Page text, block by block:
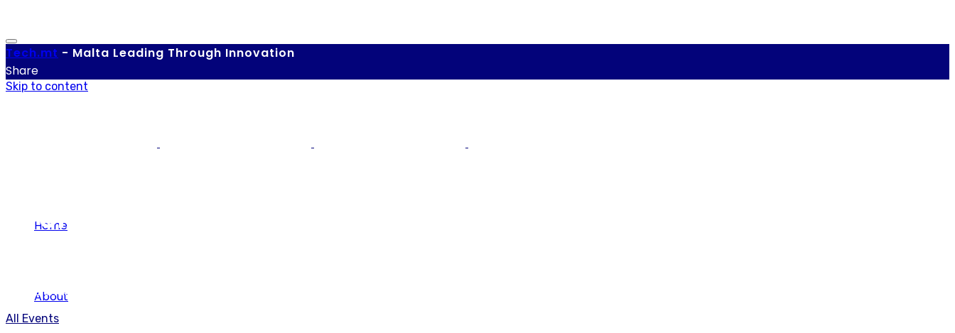
Tech.mt - Malta Leading Through Innovation
Share
Skip to content
Home
About
Events
Our calendar of local and international tech-related events organised or supported by Tech.mt, and events organised by Tech.mt members.
All Events